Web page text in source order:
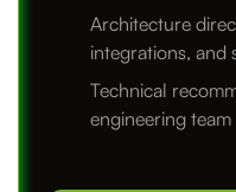
Architecture
integrations, and
Technical
engineering team